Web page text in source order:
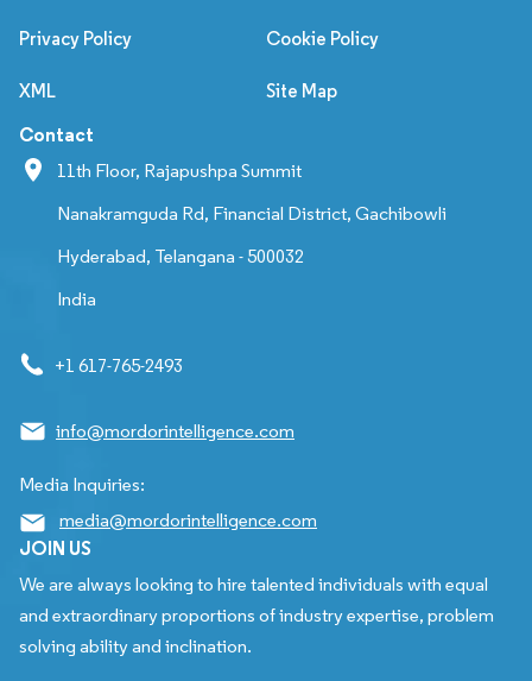
Privacy Policy Cookie Policy
XML Site Map
Contact
11th Floor, Rajapushpa Summit
Nanakramguda Rd, Financial District, Gachibowli
Hyderabad, Telangana - 500032
India
+1 617-765-2493
info@mordorintelligence.com
Media Inquiries:
media@mordorintelligence.com
JOIN US
We are always looking to hire talented individuals with equal
and extraordinary proportions of industry expertise, problem
solving ability and inclination.